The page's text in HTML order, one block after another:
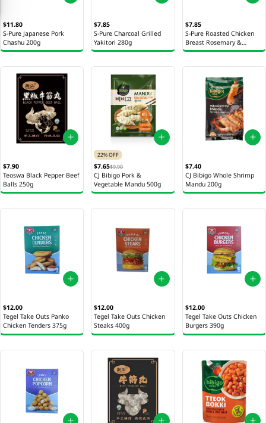
$11.80
S-Pure Japanese Pork
Chashu 200g
$7.85
S-Pure Charcoal Grilled
Yakitori 280g
$7.85
S-Pure Roasted Chicken
Breast Rosemary &
Lemon 300g
$7.90
Teoswa Black Pepper Beef
Balls 250g
22% OFF
$7.65$9.90
CJ Bibigo Pork &
Vegetable Mandu 500g
$7.40
CJ Bibigo Whole Shrimp
Mandu 200g
$12.00
Tegel Take Outs Panko
Chicken Tenders 375g
$12.00
Tegel Take Outs Chicken
Steaks 400g
$12.00
Tegel Take Outs Chicken
Burgers 390g